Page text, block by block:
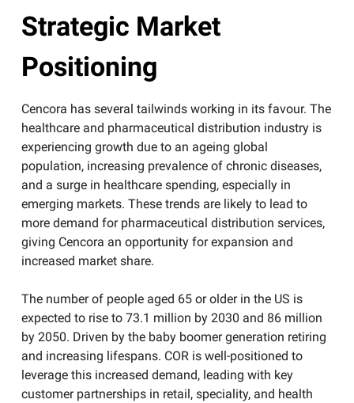
Strategic Market
Positioning
​Cencora has several tailwinds working in its favour. The
healthcare and pharmaceutical distribution industry is
experiencing growth due to an ageing global
population, increasing prevalence of chronic diseases,
and a surge in healthcare spending, especially in
emerging markets. These trends are likely to lead to
more demand for pharmaceutical distribution services,
giving Cencora an opportunity for expansion and
increased market share.
The number of people aged 65 or older in the US is
expected to rise to 73.1 million by 2030 and 86 million
by 2050. Driven by the baby boomer generation retiring
and increasing lifespans. COR is well-positioned to
leverage this increased demand, leading with key
customer partnerships in retail, speciality, and health